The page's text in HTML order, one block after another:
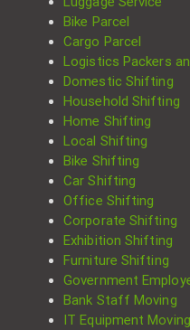
Bike Parcel
Cargo Parcel
Logistics Packers
Domestic Shifting
Household Shifting
Home Shifting
Local Shifting
Bike Shifting
Car Shifting
Office Shifting
Corporate Shifting
Exhibition Shifting
Furniture Shifting
Government
Bank Staff Moving
IT Equipment Moving